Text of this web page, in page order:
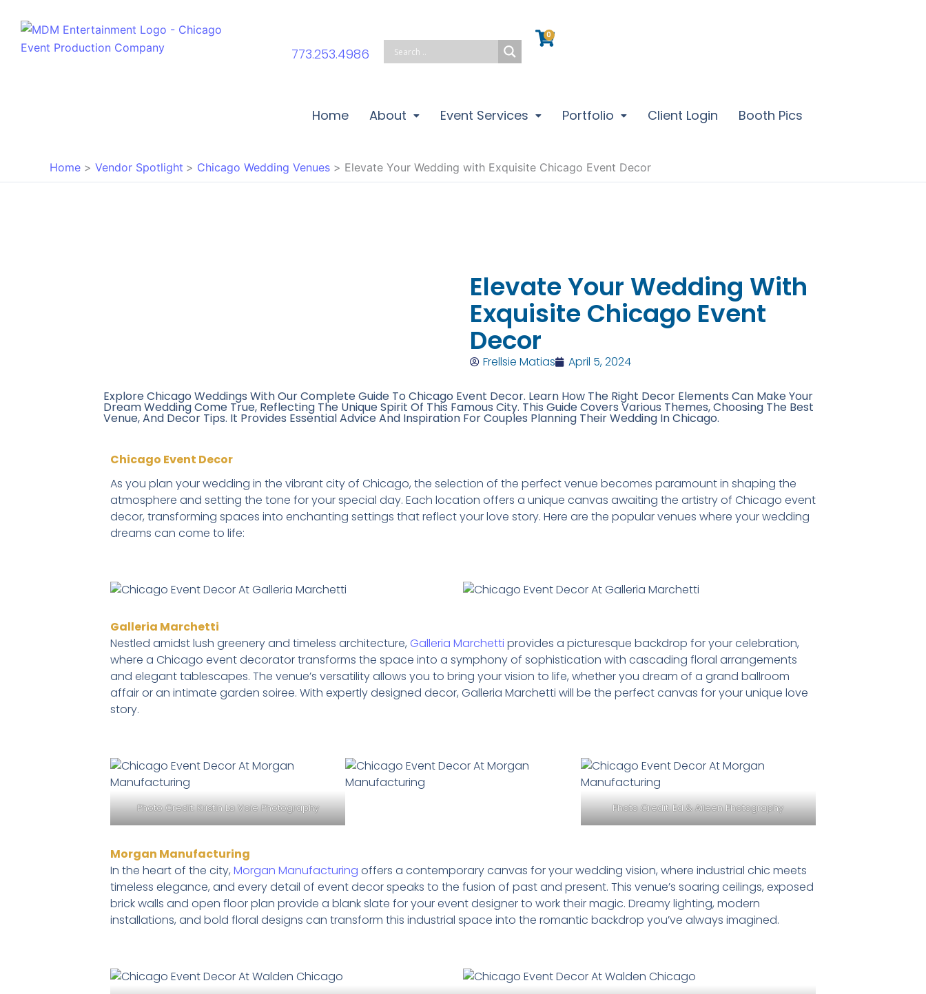
content
773.253.4986
0
Home About Event Services Portfolio Client Login Booth Pics
Home Vendor Spotlight Chicago Wedding Venues Elevate Your Wedding with Exquisite Chicago Event Decor
Elevate Your Wedding With
Exquisite Chicago Event
Decor
Frellsie Matias April 5, 2024
Explore Chicago Weddings With Our Complete Guide To Chicago Event Decor. Learn How The Right Decor Elements Can Make Your
Dream Wedding Come True, Reflecting The Unique Spirit Of This Famous City. This Guide Covers Various Themes, Choosing The Best
Venue, And Decor Tips. It Provides Essential Advice And Inspiration For Couples Planning Their Wedding In Chicago.
Chicago Event Decor
As you plan your wedding in the vibrant city of Chicago, the selection of the perfect venue becomes paramount in shaping the
atmosphere and setting the tone for your special day. Each location offers a unique canvas awaiting the artistry of Chicago event
decor, transforming spaces into enchanting settings that reflect your love story. Here are the popular venues where your wedding
dreams can come to life:
Galleria Marchetti
Nestled amidst lush greenery and timeless architecture, Galleria Marchetti provides a picturesque backdrop for your celebration,
where a Chicago event decorator transforms the space into a symphony of sophistication with cascading floral arrangements
and elegant tablescapes. The venue’s versatility allows you to bring your vision to life, whether you dream of a grand ballroom
affair or an intimate garden soiree. With expertly designed decor, Galleria Marchetti will be the perfect canvas for your unique love
story.
Photo Credit:Kristin La Voie Photography Photo Credit:Ed & Aileen Photography
Morgan Manufacturing
In the heart of the city, Morgan Manufacturing offers a contemporary canvas for your wedding vision, where industrial chic meets
timeless elegance, and every detail of event decor speaks to the fusion of past and present. This venue’s soaring ceilings, exposed
brick walls and open floor plan provide a blank slate for your event designer to work their magic. Dreamy lighting, modern
installations, and bold floral designs can transform this industrial space into the romantic backdrop you’ve always imagined.